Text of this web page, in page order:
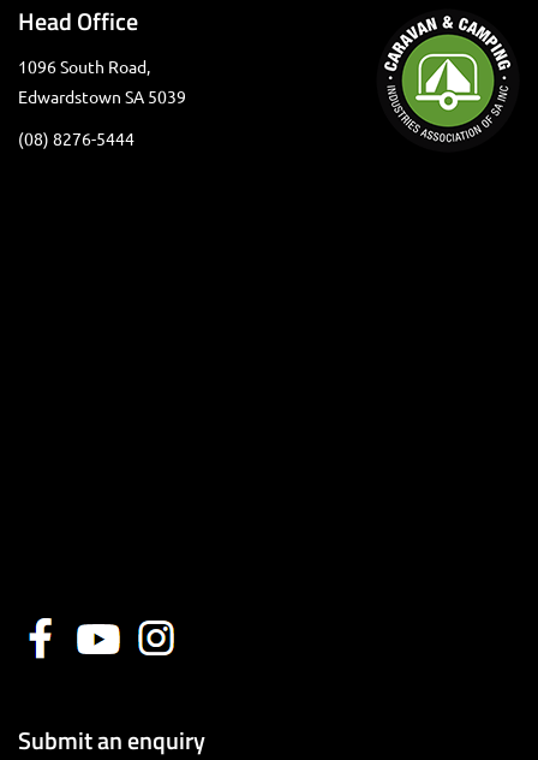
Head Office
1096 South Road,
Edwardstown SA 5039
(08) 8276-5444
Submit an enquiry